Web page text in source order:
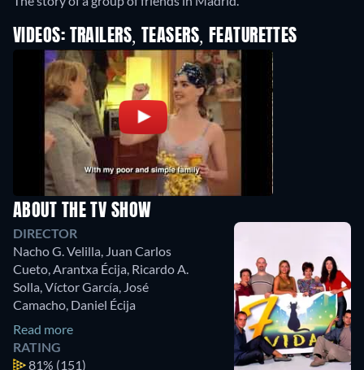
VIDEOS: TRAILERS, TEASERS, FEATURETTES
ABOUT THE TV SHOW
DIRECTOR
Nacho G. Velilla, Juan Carlos
Cueto,Arantxa Écija, Ricardo A.
Solla,Víctor García, José
Camacho, Daniel Écija
Read more
RATING
81% (151)